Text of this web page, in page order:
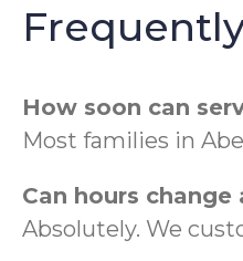
How soon can
Most families in
Can hours change
Absolutely. We